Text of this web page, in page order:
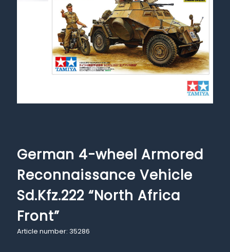
German 4-wheel Armored
Reconnaissance Vehicle
Sd.Kfz.222 “North Africa
Front”
Article number: 35286